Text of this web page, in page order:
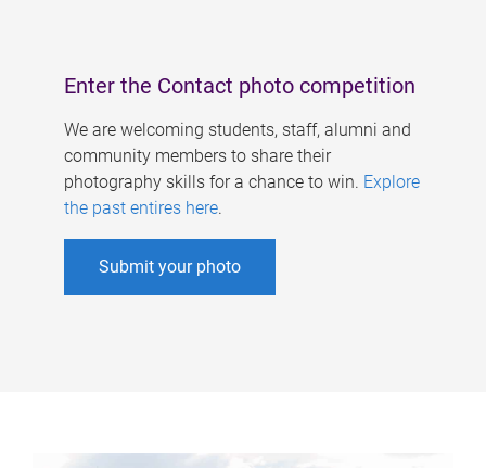
Enter the Contact photo competition
We are welcoming students, staff, alumni and
community members to share their
photography skills for a chance to win. Explore
the past entires here.
Submit your photo